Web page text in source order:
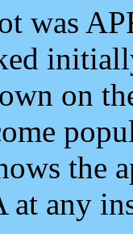
was
on
the
at any